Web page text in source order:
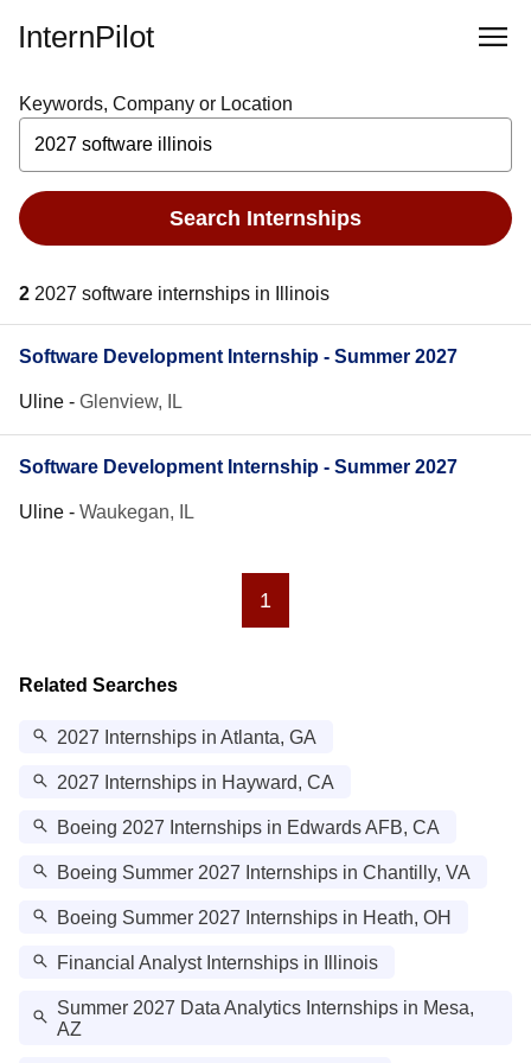
InternPilot
Keywords, Company or Location
Search Internships
2 2027 software internships in Illinois
Software Development Internship - Summer 2027
Uline - Glenview, IL
Software Development Internship - Summer 2027
Uline - Waukegan, IL
1
Related Searches
2027 Internships in Atlanta, GA
2027 Internships in Hayward, CA
Boeing 2027 Internships in Edwards AFB, CA
Boeing Summer 2027 Internships in Chantilly, VA
Boeing Summer 2027 Internships in Heath, OH
Financial Analyst Internships in Illinois
Summer 2027 Data Analytics Internships in Mesa,
AZ